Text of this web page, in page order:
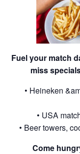
Fuel your match
miss
• Heineken
• USA
• Beer towers,
Come